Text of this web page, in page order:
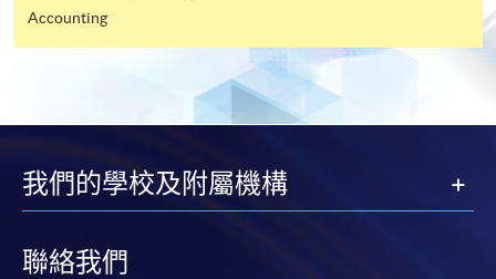
service. Programme staff will inform students if they
offer this service and offer further enrolment details.
Online Payment can be made via "PPS by Internet" (not
available via mobile phones), VISA or Mastercard,
System (FPS)
In Person / Mail
Accounting
我們的學校及附屬機構
聯絡我們